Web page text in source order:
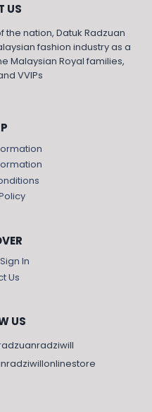
US
nation, Datuk Radzuan
fashion industry as a
Malaysian Royal families,
VVIPs
In
Us
US